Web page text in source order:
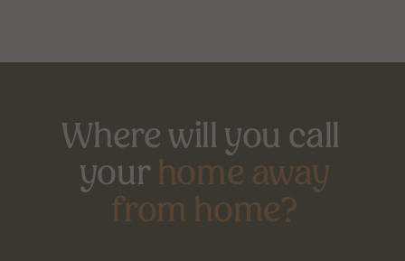
Where will you call
your home away
from home?